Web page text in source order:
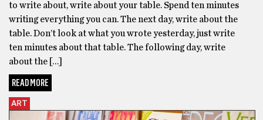
to write about, write about your table. Spend ten minutes
writing everything you can. The next day, write about the
table. Don’t look at what you wrote yesterday, just write
ten minutes about that table. The following day, write
about the […]
READ MORE
ART